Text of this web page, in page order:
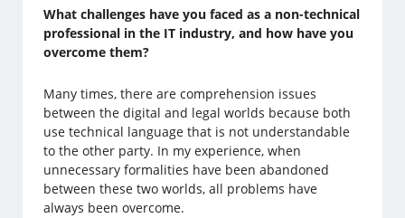
What challenges have you faced as a non-technical
professional in the IT industry, and how have you
overcome them?
Many times, there are comprehension issues
between the digital and legal worlds because both
use technical language that is not understandable
to the other party. In my experience, when
unnecessary formalities have been abandoned
between these two worlds, all problems have
always been overcome.